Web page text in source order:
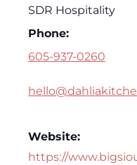
SDR Hospitality
Phone:
605-937-0260
Website:
https://